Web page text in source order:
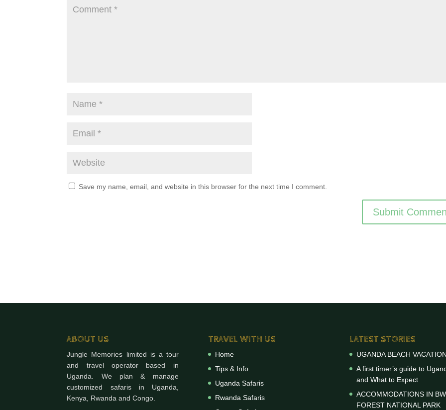
Save my name, email, and website in this browser for the next time I comment.
ABOUT US
Jungle Memories limited is a tour
and travel operator based in
Uganda. We plan & manage
customized safaris in Uganda,
Kenya, Rwanda and Congo.
TRAVEL WITH US
Home
Tips & Info
Uganda Safaris
Rwanda Safaris
LATEST STORIES
UGANDA BEACH
A first timer’s guide to
and What to Expect
ACCOMMODATIONS IN
FOREST NATIONAL PARK